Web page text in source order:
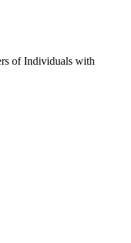
of Individuals with